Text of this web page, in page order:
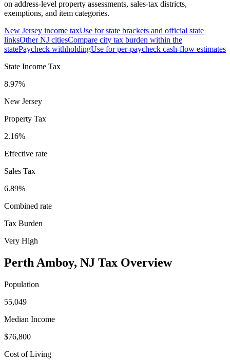
on address-level property assessments, sales-tax districts,
exemptions, and item categories.
New Jersey income taxUse for state brackets and official state
linksOtherNJ citiesCompare city tax burden within the
statePaycheck withholdingUse for per-paycheck cash-flow estimates
State Income Tax
8.97%
New Jersey
Property Tax
2.16%
Effective rate
Sales Tax
6.89%
Combined rate
Tax Burden
Very High
Perth Amboy, NJ Tax Overview
Population
55,049
Median Income
$76,800
Cost of Living